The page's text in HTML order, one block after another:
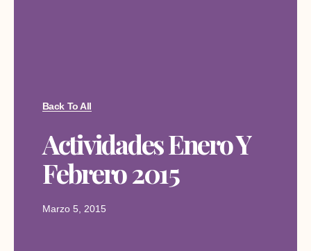
Back To All
Actividades Enero Y
Febrero 2015
Marzo 5, 2015